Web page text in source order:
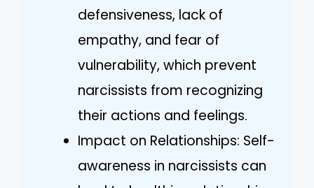
defensiveness, lack of
empathy, and fear of
vulnerability, which prevent
narcissists from recognizing
their actions and feelings.
Impact on Relationships: Self-
awareness in narcissists can